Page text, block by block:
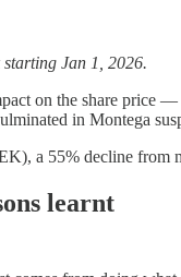
Jan 1, 2026.
on the share price
in Montega
a 55% decline
learnt